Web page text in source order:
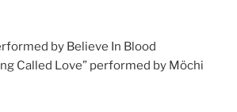
by Believe In Blood
Called Love” performed by Möchi